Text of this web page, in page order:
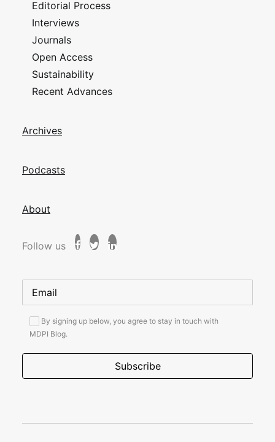
Editorial Process
Interviews
Journals
Open Access
Sustainability
Recent Advances
Archives
Podcasts
About
Follow us
By signing up below, you agree to stay in touch with
MDPI Blog.